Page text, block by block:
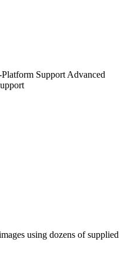
Platform SupportAdvanced
using dozens of supplied